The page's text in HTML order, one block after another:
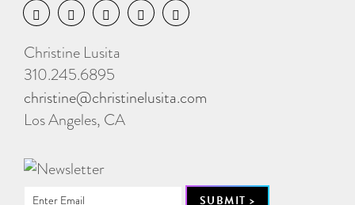
Christine Lusita
310.245.6895
christine@christinelusita.com
Los Angeles, CA